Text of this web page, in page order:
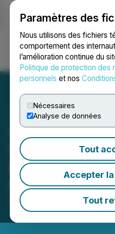
Paramètres des
Nous utilisons des fichiers
comportement des
l’amélioration continue du
Politique de protection des
personnels et nos
Nécessaires
Analyse de données
Tout
Accepter
Tout
Ouvrir une session
Galloper
Funded
Brokered
Placement
May 29, 2026 5:15 PM EDT
Corp.